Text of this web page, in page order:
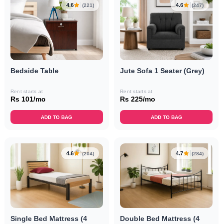
4.6 (221)
Bedside Table
Rent starts at
Rs 101/mo
ADD TO BAG
4.6 (247)
Jute Sofa 1 Seater (Grey)
Rent starts at
Rs 225/mo
ADD TO BAG
4.6 (204)
Single Bed Mattress (4
4.7 (284)
Double Bed Mattress (4